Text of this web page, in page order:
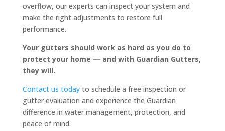
overflow, our experts can inspect your system and
make the right adjustments to restore full
performance.
Your gutters should work as hard as you do to
protect your home — and with Guardian Gutters,
they will.
Contact us today to schedule a free inspection or
gutter evaluation and experience the Guardian
difference in water management, protection, and
peace of mind.